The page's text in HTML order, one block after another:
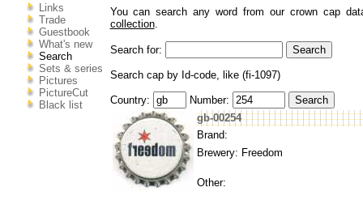
Links
Trade
Guestbook
What's new
Search
Sets & series
Pictures
PictureCut
Black list
You can search any word from our crown cap
collection.
Search for:
Search cap by Id-code, like (fi-1097)
Country:
Number:
gb-00254
Brand:
Brewery: Freedom
Other: